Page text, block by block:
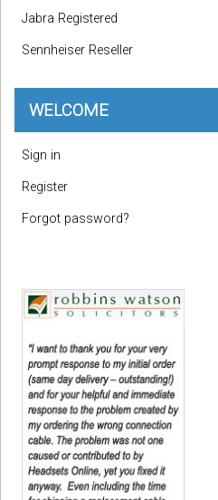
Jabra Registered
Sennheiser Reseller
WELCOME
Sign in
Register
Forgot password?